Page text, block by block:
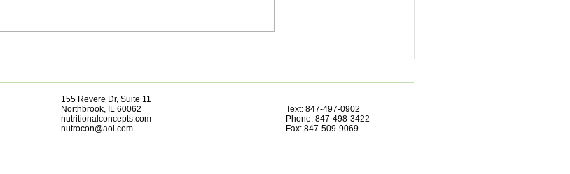
The Incredible Gut Helper Improve Focus Naturally
155 Revere Dr, Suite 11
Northbrook, IL 60062
nutritionalconcepts.com
nutrocon@aol.com
Text: 847-497-0902
Phone: 847-498-3422
Fax: 847-509-9069